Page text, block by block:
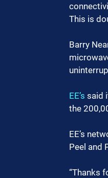
This is
Barry
EE’s said
the
EE’s
Peel and
“Thanks